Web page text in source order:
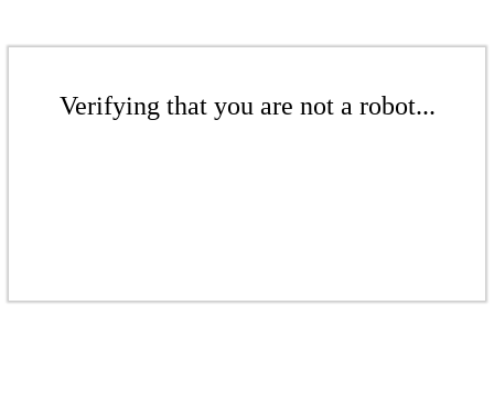
Verifying that you are not a robot...